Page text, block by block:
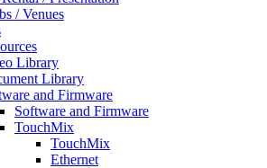
/ Venues
Library
Library
and Firmware
Software and Firmware
TouchMix
TouchMix
Ethernet